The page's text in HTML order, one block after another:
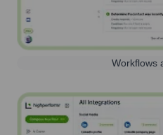
Workflows